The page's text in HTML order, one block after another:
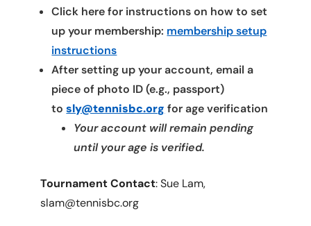
Click here for instructions on how to set
up your membership: membership setup
instructions
After setting up your account, email a
piece of photo ID (e.g., passport)
tosly@tennisbc.org for age verification
Your account will remain pending
until your age is verified.
Tournament Contact: Sue Lam,
slam@tennisbc.org